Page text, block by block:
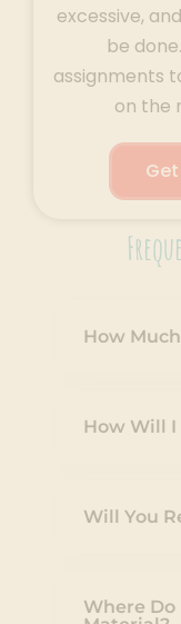
excessive,
be
assignments
on the
How
How Will I
Will You
Where